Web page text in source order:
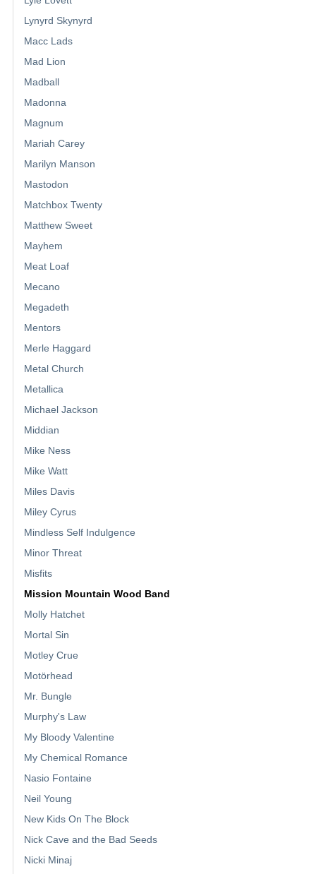
Lynyrd Skynyrd
Macc Lads
Mad Lion
Madball
Madonna
Magnum
Mariah Carey
Marilyn Manson
Mastodon
Matchbox Twenty
Matthew Sweet
Mayhem
Meat Loaf
Mecano
Megadeth
Mentors
Merle Haggard
Metal Church
Metallica
Michael Jackson
Middian
Mike Ness
Mike Watt
Miles Davis
Miley Cyrus
Mindless Self Indulgence
Minor Threat
Misfits
Mission Mountain Wood Band
Molly Hatchet
Mortal Sin
Motley Crue
Motörhead
Mr. Bungle
Murphy's Law
My Bloody Valentine
My Chemical Romance
Nasio Fontaine
Neil Young
New Kids On The Block
Nick Cave and the Bad Seeds
Nicki Minaj